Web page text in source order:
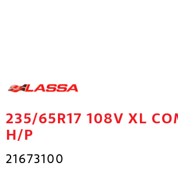
235/65R17 108V XL
H/P
21673100